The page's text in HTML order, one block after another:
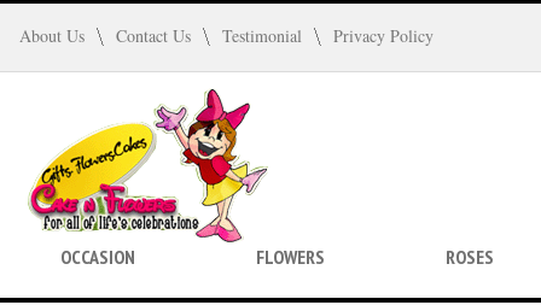
About Us Contact Us Testimonial Privacy Policy
OCCASION FLOWERS ROSES